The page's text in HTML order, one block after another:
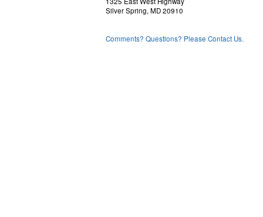
Silver Spring, MD 20910
Comments? Questions? Please Contact Us.